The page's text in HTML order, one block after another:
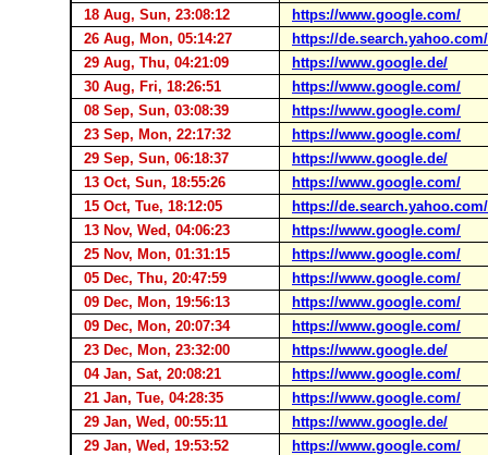
18 Aug, Sun, 23:08:12
https://www.google.com/
26 Aug, Mon, 05:14:27
https://de.search.yahoo.com/
29 Aug, Thu, 04:21:09
https://www.google.de/
30 Aug, Fri, 18:26:51
https://www.google.com/
08 Sep, Sun, 03:08:39
https://www.google.com/
23 Sep, Mon, 22:17:32
https://www.google.com/
29 Sep, Sun, 06:18:37
https://www.google.de/
13 Oct, Sun, 18:55:26
https://www.google.com/
15 Oct, Tue, 18:12:05
https://de.search.yahoo.com/
13 Nov, Wed, 04:06:23
https://www.google.com/
25 Nov, Mon, 01:31:15
https://www.google.com/
05 Dec, Thu, 20:47:59
https://www.google.com/
09 Dec, Mon, 19:56:13
https://www.google.com/
09 Dec, Mon, 20:07:34
https://www.google.com/
23 Dec, Mon, 23:32:00
https://www.google.de/
04 Jan, Sat, 20:08:21
https://www.google.com/
21 Jan, Tue, 04:28:35
https://www.google.com/
29 Jan, Wed, 00:55:11
https://www.google.de/
29 Jan, Wed, 19:53:52
https://www.google.com/